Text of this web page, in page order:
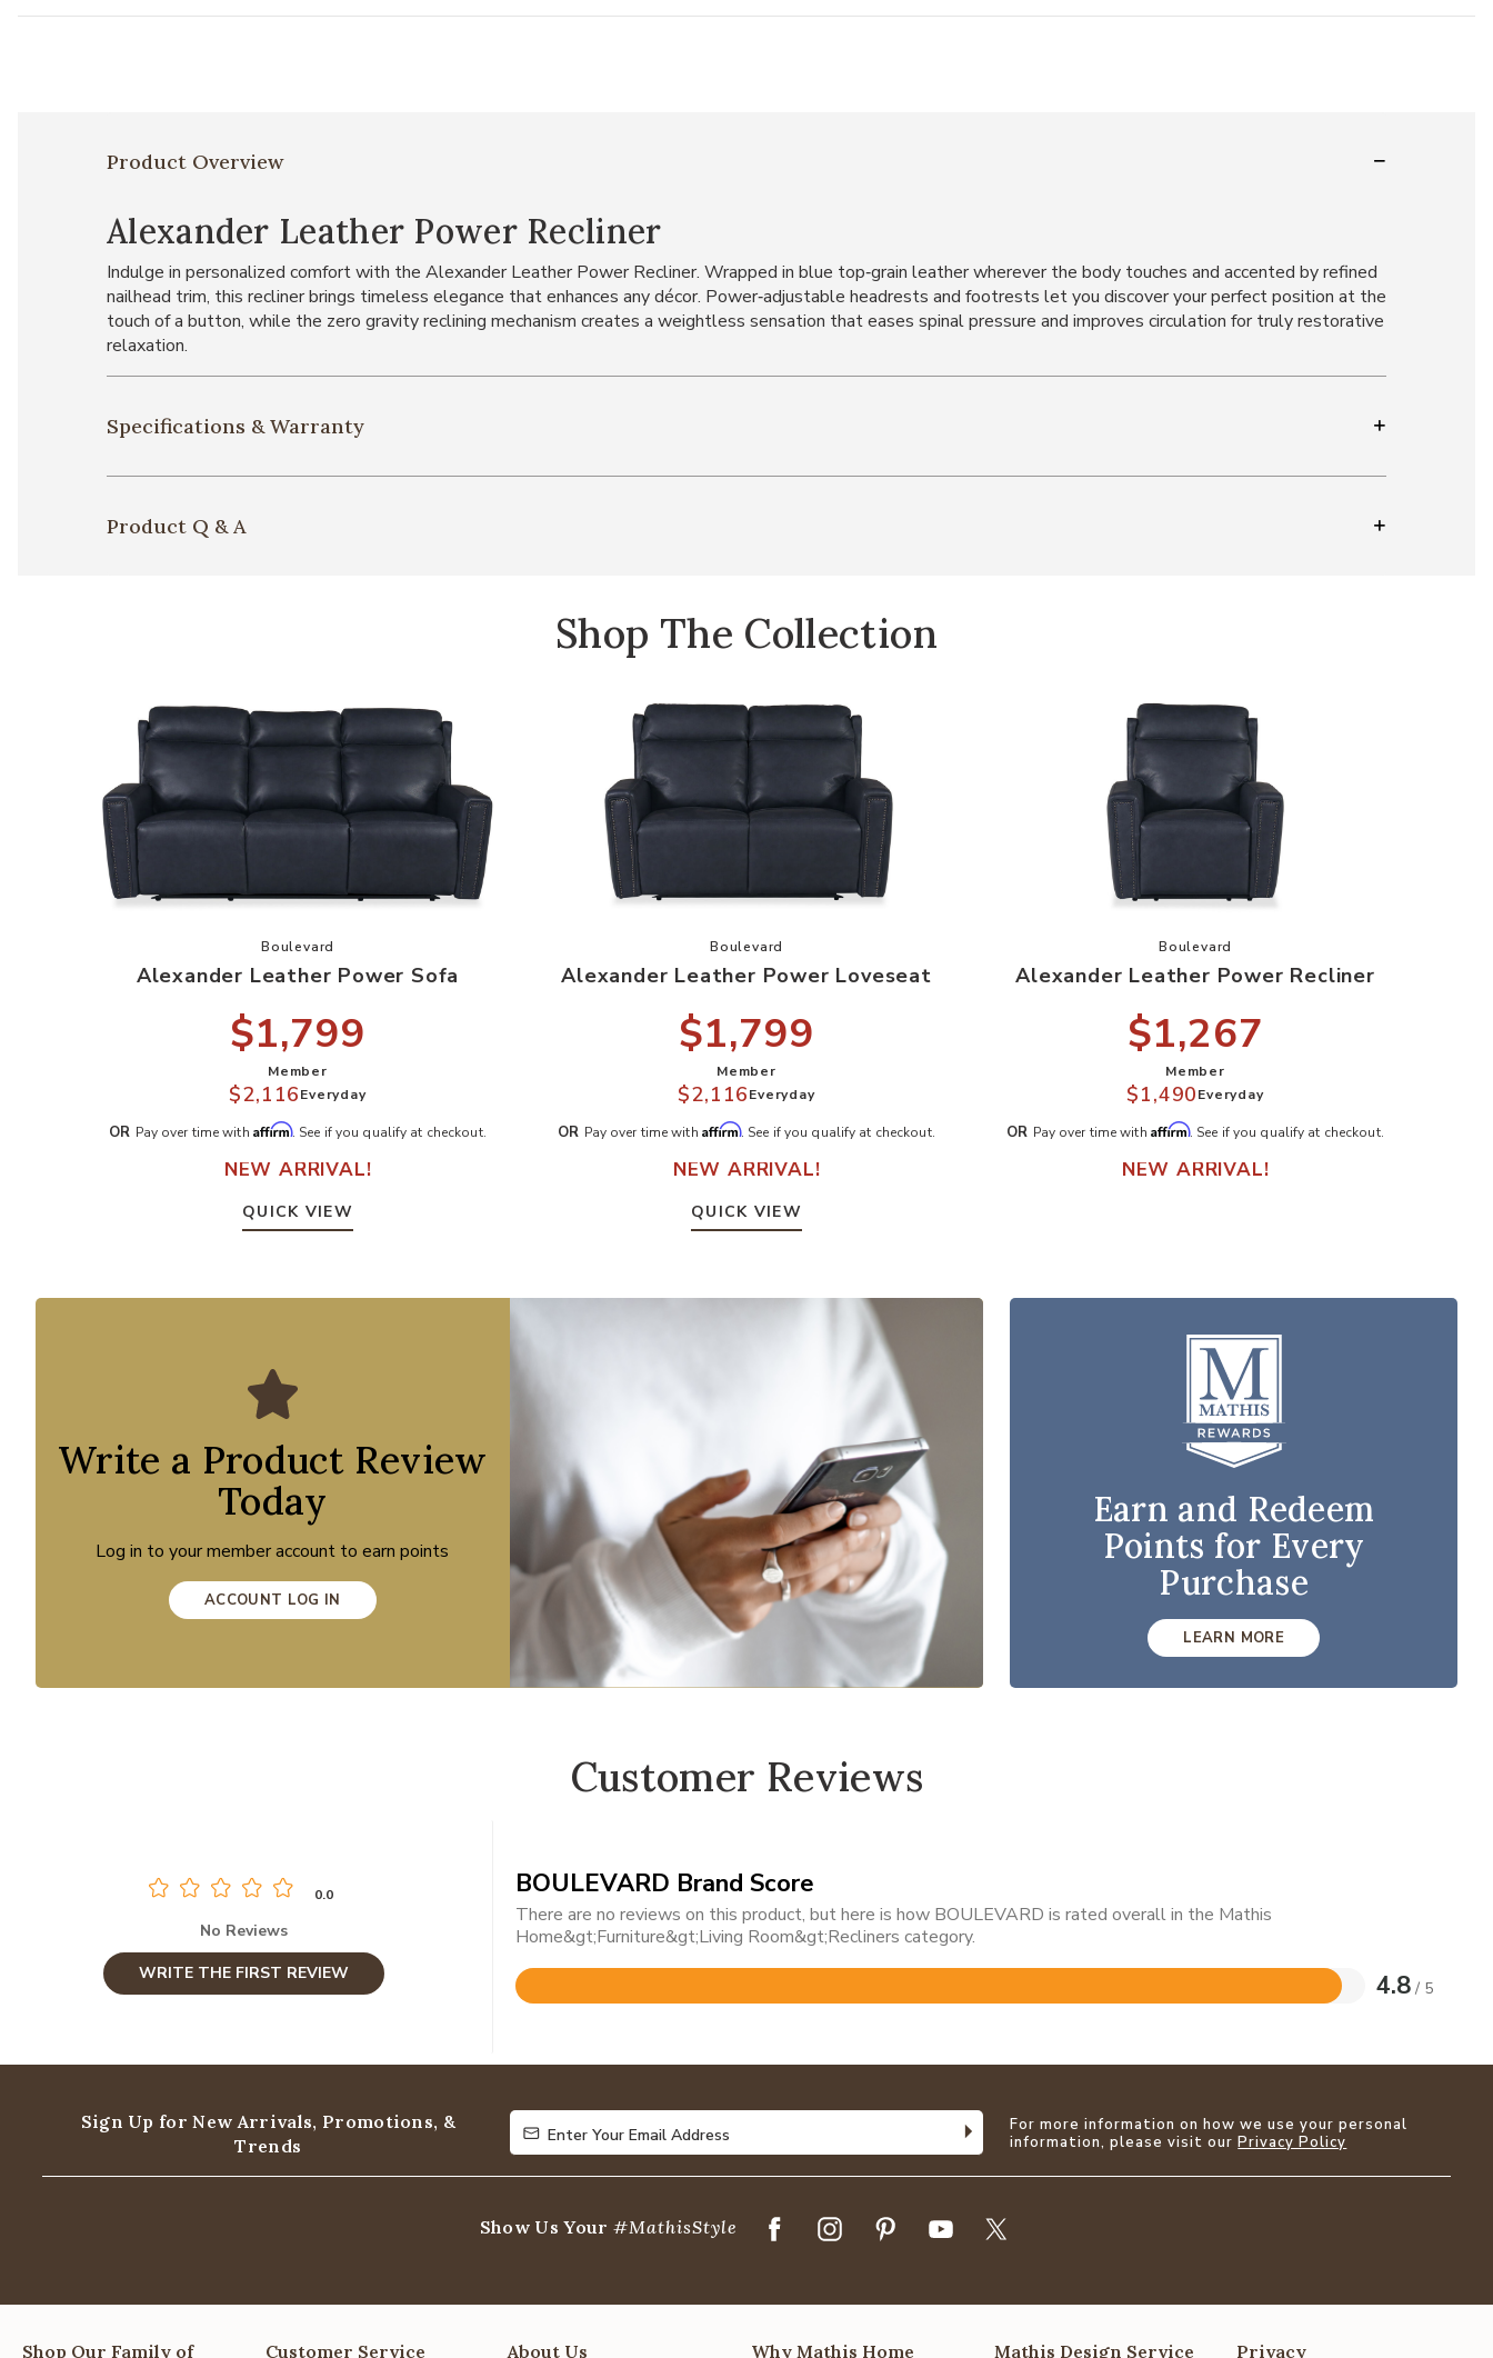
Product Overview
Alexander Leather Power Recliner
Indulge in personalized comfort with the Alexander Leather Power Recliner. Wrapped in blue top‑grain leather wherever the body touches and accented by refined
nailhead trim, this recliner brings timeless elegance that enhances any décor. Power‑adjustable headrests and footrests let you discover your perfect position at the
touch of a button, while the zero gravity reclining mechanism creates a weightless sensation that eases spinal pressure and improves circulation for truly restorative
relaxation.
Specifications & Warranty
Product Q & A
Shop The Collection
Add Alexander Leather Power Sofa to your Wishlist
Boulevard
Alexander Leather Power Sofa
$1,799
Member
$2,116Everyday
OR Pay over time with Affirm. See if you qualify at checkout.
NEW ARRIVAL!
QUICK VIEW
Add Alexander Leather Power Loveseat to your Wishlist
Boulevard
Alexander Leather Power Loveseat
$1,799
Member
$2,116Everyday
OR Pay over time with Affirm. See if you qualify at checkout.
NEW ARRIVAL!
QUICK VIEW
Add Alexander Leather Power Recliner
Boulevard
Alexander Leather Power Recliner
$1,267
Member
$1,490Everyday
OR Pay over time with Affirm. See if you qualify at checkout.
NEW ARRIVAL!
Write a Product Review
Today
Log in to your member account to earn points
ACCOUNT LOG IN
Earn and Redeem
Points for Every
Purchase
LEARN MORE
Customer Reviews
0.0
No Reviews
WRITE THE FIRST REVIEW
BOULEVARD Brand Score
There are no reviews on this product, but here is how BOULEVARD is rated overall in the Mathis
Home&gt;Furniture&gt;Living Room&gt;Recliners category.
4.8 / 5
Rated
of
Sign Up for New Arrivals, Promotions, &
Trends
Enter Your Email Address
Enter Your Email Address
For more information on how we use your personal
information, please visit ourPrivacy Policy
Show Us Your #MathisStyle
Shop Our Family of Customer Service About Us Why Mathis Home Mathis Design Service Privacy